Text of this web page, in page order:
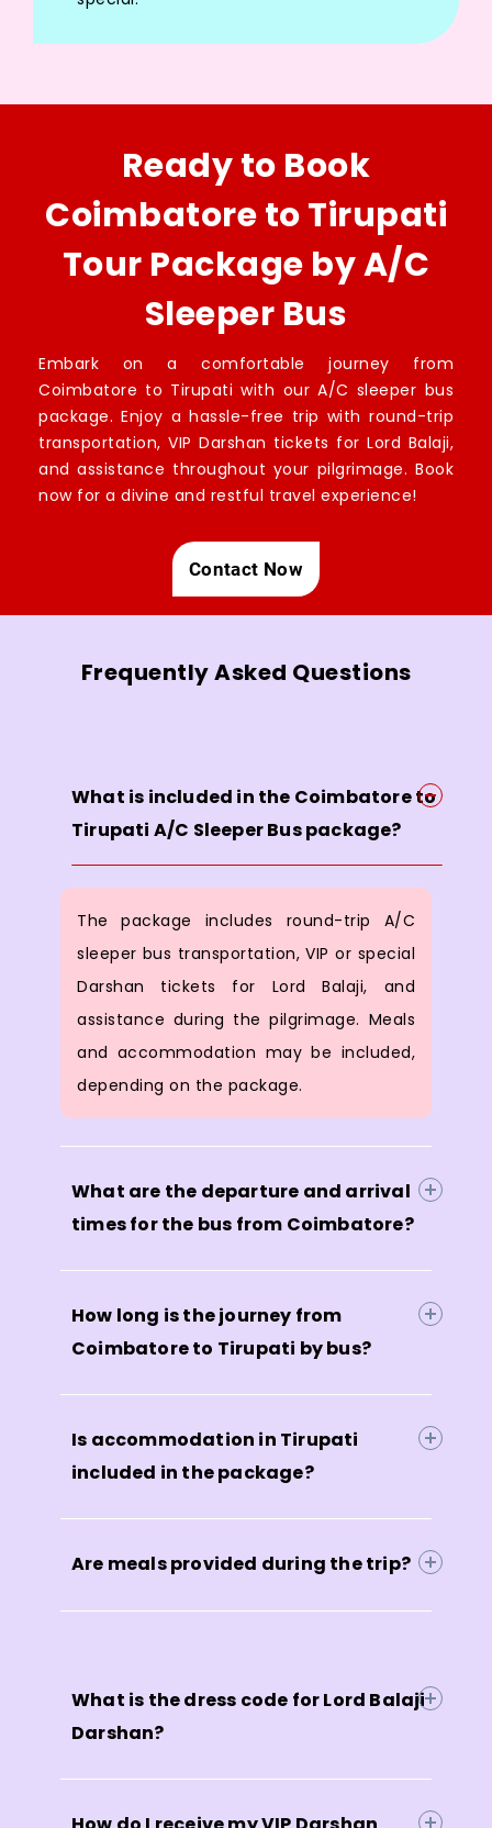
Ready to Book
Coimbatore to Tirupati
Tour Package by A/C
Sleeper Bus
Embark on a comfortable journey from
Coimbatore to Tirupati with our A/C sleeper bus
package. Enjoy a hassle-free trip with round-trip
transportation, VIP Darshan tickets for Lord Balaji,
and assistance throughout your pilgrimage. Book
now for a divine and restful travel experience!
Contact Now
Frequently Asked Questions
What is included in the Coimbatore to
Tirupati A/C Sleeper Bus package?
The package includes round-trip A/C
sleeper bus transportation, VIP or special
Darshan tickets for Lord Balaji, and
assistance during the pilgrimage. Meals
and accommodation may be included,
depending on the package.
What are the departure and arrival
times for the bus from Coimbatore?
How long is the journey from
Coimbatore to Tirupati by bus?
Is accommodation in Tirupati
included in the package?
Are meals provided during the trip?
What is the dress code for Lord Balaji
Darshan?